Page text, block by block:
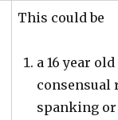
This could be
a 16 year
consensual
spanking